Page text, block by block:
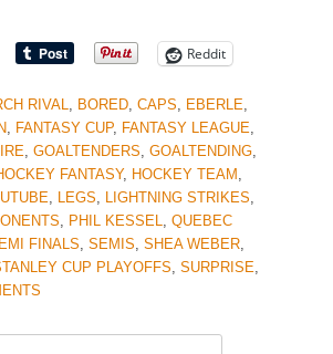
Reddit
RIVAL, BORED, CAPS, EBERLE,
, FANTASY CUP, FANTASY LEAGUE,
, GOALTENDERS, GOALTENDING,
FANTASY, HOCKEY TEAM ,
, LEGS, LIGHTNING STRIKES,
, PHIL KESSEL, QUEBEC
FINALS, SEMIS, SHEA WEBER,
CUP PLAYOFFS, SURPRISE,